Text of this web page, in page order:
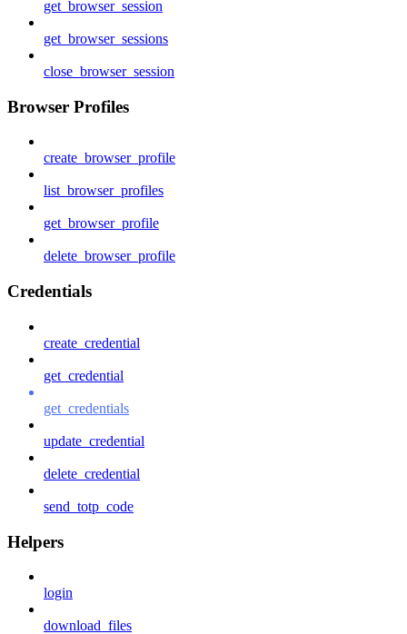
get_browser_session
get_browser_sessions
close_browser_session
Browser Profiles
create_browser_profile
list_browser_profiles
get_browser_profile
delete_browser_profile
Credentials
create_credential
get_credential
get_credentials
update_credential
delete_credential
send_totp_code
Helpers
login
download_files